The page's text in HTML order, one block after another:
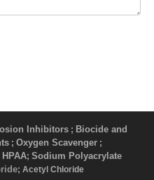
Inhibitors ; Biocide and
; Oxygen Scavenger ;
HPAA; Sodium Polyacrylate
; Acetyl Chloride